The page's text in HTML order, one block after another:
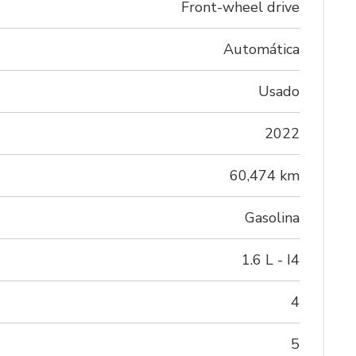
Front-wheel drive
Automática
Usado
2022
60,474 km
Gasolina
1.6 L - I4
4
5